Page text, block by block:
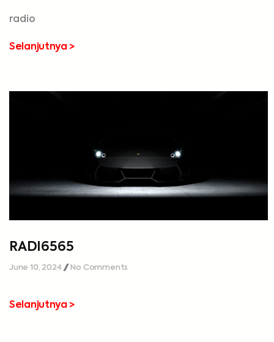
radio
Selanjutnya >
RADI6565
June 10, 2024 No Comments
Selanjutnya >